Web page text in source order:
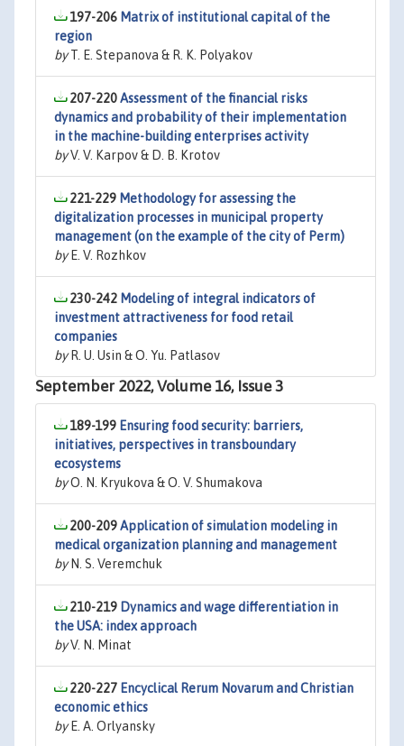
197-206 Matrix of institutional capital of the
region
byT. E. Stepanova & R. K. Polyakov
207-220Assessment of the financial risks
dynamics and probability of their implementation
in the machine-building enterprises activity
byV. V. Karpov & D. B. Krotov
221-229 Methodology for assessing the
digitalization processes in municipal property
management (on the example of the city of Perm)
byE. V. Rozhkov
230-242 Modeling of integral indicators of
investment attractiveness for food retail
companies
byR. U. Usin & O. Yu. Patlasov
September 2022, Volume 16, Issue 3
189-199 Ensuring food security: barriers,
initiatives, perspectives in transboundary
ecosystems
byO. N. Kryukova & O. V. Shumakova
200-209Application of simulation modeling in
medical organization planning and management
byN. S. Veremchuk
210-219 Dynamics and wage differentiation in
the USA: index approach
byV. N. Minat
220-227 Encyclical Rerum Novarum and Christian
economic ethics
byE. A. Orlyansky